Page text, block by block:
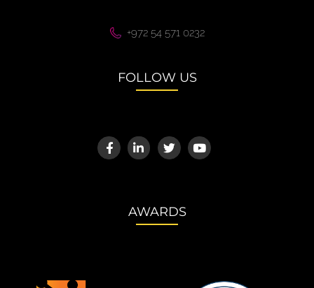
+972 54 571 0232
FOLLOW US
AWARDS